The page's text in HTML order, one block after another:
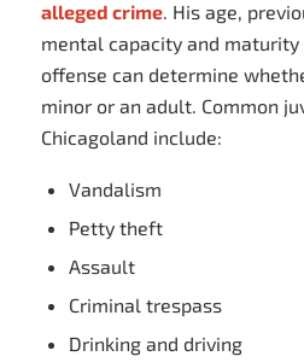
alleged crime. His age,
mental capacity and
offense can determine
minor or an adult. Common
Chicagoland include:
Vandalism
Petty theft
Assault
Criminal trespass
Drinking and driving